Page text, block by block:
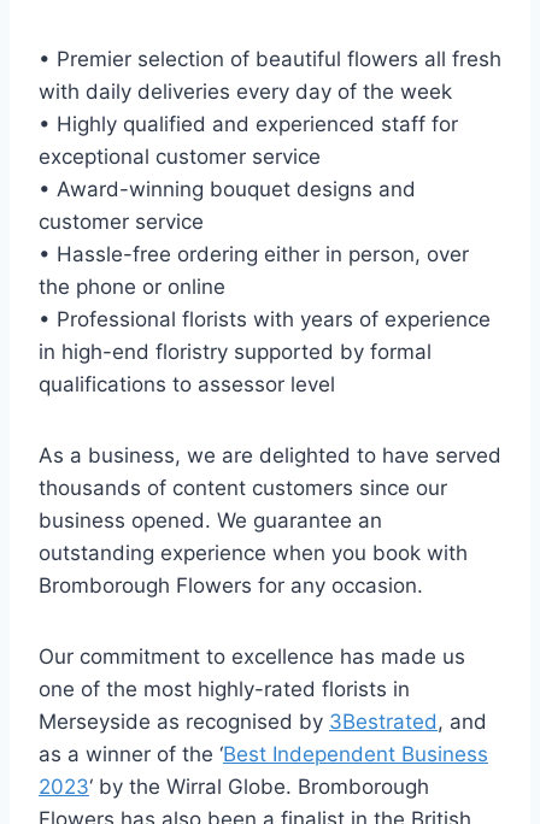
• Premier selection of beautiful flowers all fresh
with daily deliveries every day of the week
• Highly qualified and experienced staff for
exceptional customer service
• Award-winning bouquet designs and
customer service
• Hassle-free ordering either in person, over
the phone or online
• Professional florists with years of experience
in high-end floristry supported by formal
qualifications to assessor level
As a business, we are delighted to have served
thousands of content customers since our
business opened. We guarantee an
outstanding experience when you book with
Bromborough Flowers for any occasion.
Our commitment to excellence has made us
one of the most highly-rated florists in
Merseyside as recognised by 3Bestrated, and
as a winner of the ‘Best Independent Business
2023‘ by the Wirral Globe. Bromborough